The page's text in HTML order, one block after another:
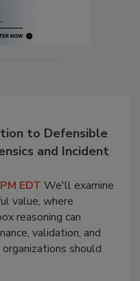
to Defensible
and Incident
EDT We'll examine
value, where
reasoning can
validation, and
should